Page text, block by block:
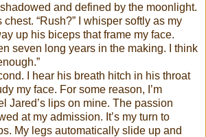
and defined by the moonlight.
chest. “Rush?” I whisper softly as my
up his biceps that frame my face.
seven long years in the making. I think
I hear his breath hitch in his throat
my face. For some reason, I’m
Jared’s lips on mine. The passion
at my admission. It’s my turn to
My legs automatically slide up and